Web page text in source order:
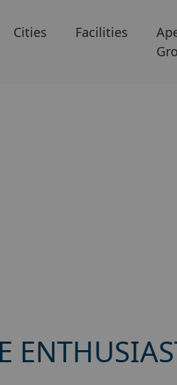
Cities Facilities